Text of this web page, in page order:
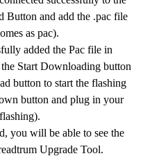
Button and add the .pac file
as pac).
added the Pac file in
Start Downloading button
button to start the flashing
button and plug in your
you will be able to see the
Upgrade Tool.